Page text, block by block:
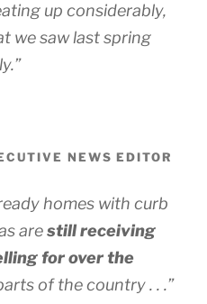
up considerably,
we saw last spring
NEWS EDITOR
homes with curb
arestill receiving
for over the
of the country . . .”